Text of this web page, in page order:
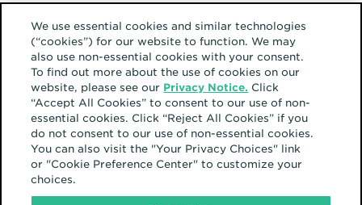
We use essential cookies and similar technologies
(“cookies”) for our website to function. We may
also use non-essential cookies with your consent.
To find out more about the use of cookies on our
website, please see our Privacy Notice. Click
“Accept All Cookies” to consent to our use of non-
essential cookies. Click “Reject All Cookies” if you
do not consent to our use of non-essential cookies.
You can also visit the "Your Privacy Choices" link
or "Cookie Preference Center" to customize your
choices.